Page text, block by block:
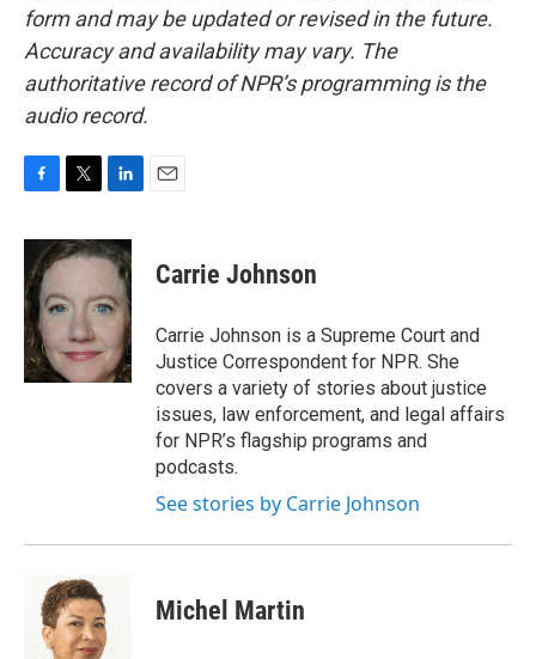
form and may be updated or revised in the future.
Accuracy and availability may vary. The
authoritative record of NPR’s programming is the
audio record.
c
e
b
o
o
k
i
t
e
r
n
k
d
n
Carrie Johnson
Carrie Johnson is a Supreme Court and
Justice Correspondent for NPR. She
covers a variety of stories about justice
issues, law enforcement, and legal affairs
for NPR’s flagship programs and
podcasts.
See stories by Carrie Johnson
Michel Martin